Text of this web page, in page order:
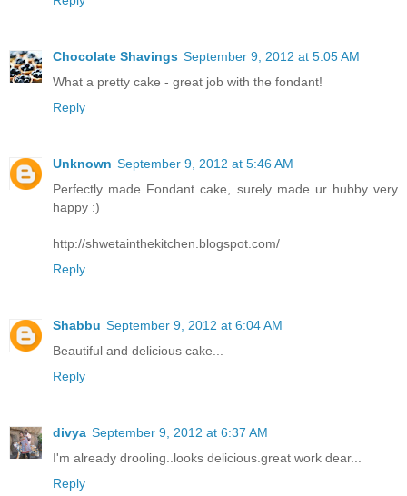
Chocolate Shavings September 9, 2012 at 5:05 AM
What a pretty cake - great job with the fondant!
Reply
Unknown September 9, 2012 at 5:46 AM
Perfectly made Fondant cake, surely made ur hubby very
happy :)
http://shwetainthekitchen.blogspot.com/
Reply
Shabbu September 9, 2012 at 6:04 AM
Beautiful and delicious cake...
Reply
divya September 9, 2012 at 6:37 AM
I'm already drooling..looks delicious.great work dear...
Reply